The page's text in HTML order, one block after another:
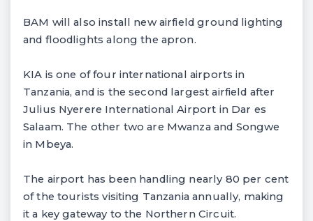
BAM will also install new airfield ground lighting
and floodlights along the apron.
KIA is one of four international airports in
Tanzania, and is the second largest airfield after
Julius Nyerere International Airport in Dar es
Salaam. The other two are Mwanza and Songwe
in Mbeya.
The airport has been handling nearly 80 per cent
of the tourists visiting Tanzania annually, making
it a key gateway to the Northern Circuit.